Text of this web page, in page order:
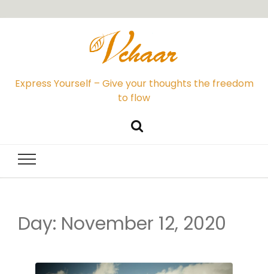
Express Yourself – Give your thoughts the freedom
to flow
Day: November 12, 2020